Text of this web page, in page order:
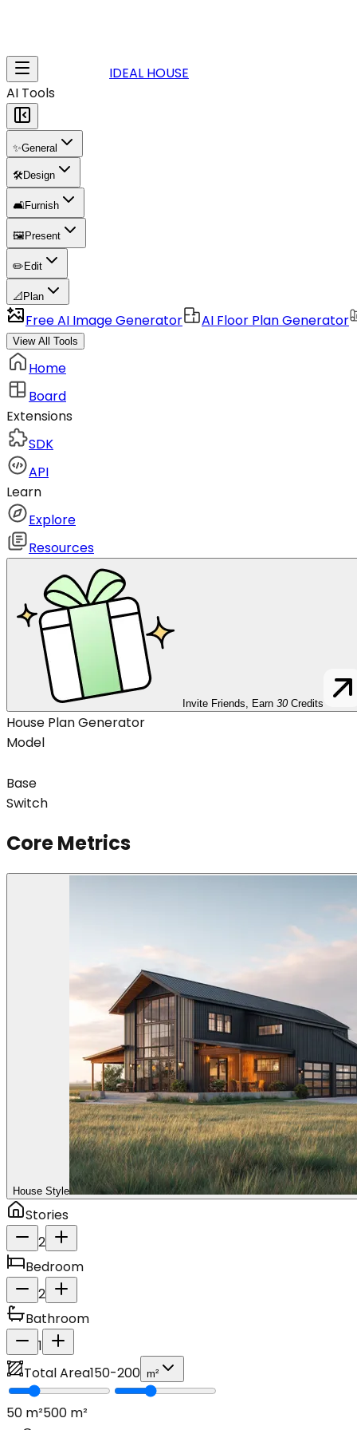
IDEAL HOUSE
AI Tools
✨General
🛠️Design
🛋️Furnish
🖼️ Present
✏️ Edit
📐 Plan
Free AI Image Generator AI Floor Plan Generator
View All Tools
Home
Board
Extensions
SDK
API
Learn
Explore
Resources
Invite Friends, Earn 30 Credits
House Plan Generator
Model
Base
Switch
Core Metrics
House Style
Stories
2
Bedroom
2
Bathroom
1
Total Area150-200 m²
50 m²500 m²